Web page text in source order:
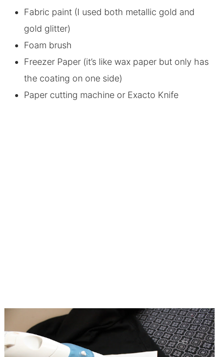
Fabric paint (I used both metallic gold and
gold glitter)
Foam brush
Freezer Paper (it’s like wax paper but only has
the coating on one side)
Paper cutting machine or Exacto Knife